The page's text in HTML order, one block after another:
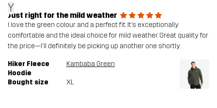
Y
Just right for the mild weather
I love the green colour and a perfect fit. It’s exceptionally
comfortable and the ideal choice for mild weather. Great quality for
the price—I'll definitely be picking up another one shortly.
Hiker Fleece
Hoodie
Kambaba Green
Bought size XL